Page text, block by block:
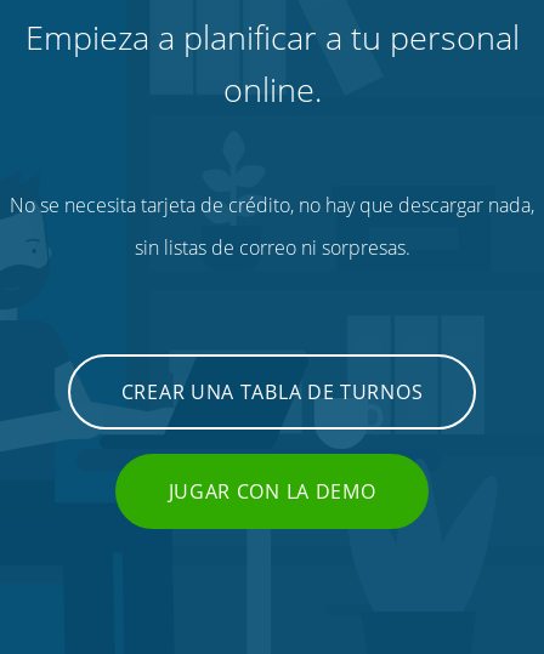
Empieza a planificar a tu personal
online.
No se necesita tarjeta de crédito, no hay que descargar nada,
sin listas de correo ni sorpresas.
CREAR UNA TABLA DE TURNOS
JUGAR CON LA DEMO